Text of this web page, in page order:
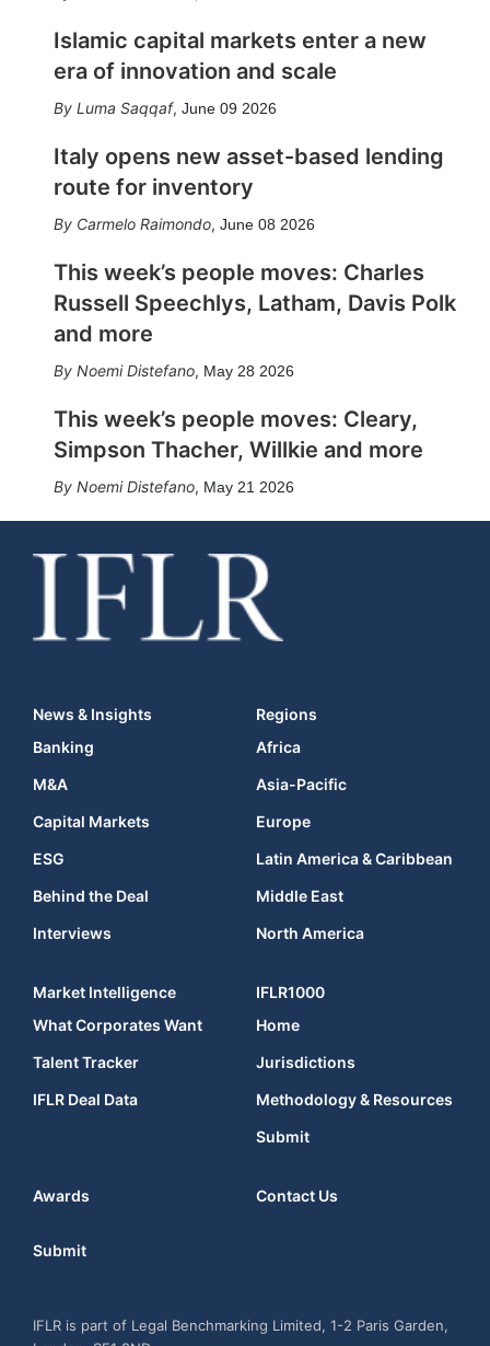
Islamic capital markets enter a new
era of innovation and scale
Luma Saqqaf, June 09 2026
Italy opens new asset-based lending
route for inventory
Carmelo Raimondo, June 08 2026
This week’s people moves: Charles
Russell Speechlys, Latham, Davis Polk
and more
Noemi Distefano, May 28 2026
This week’s people moves: Cleary,
Simpson Thacher, Willkie and more
Noemi Distefano, May 21 2026
News & Insights
Banking
M&A
Capital Markets
ESG
Behind the Deal
Interviews
Regions
Africa
Asia-Pacific
Europe
Latin America & Caribbean
Middle East
North America
Market Intelligence
What Corporates Want
Talent Tracker
IFLR Deal Data
IFLR1000
Home
Jurisdictions
Methodology & Resources
Submit
Awards Contact Us
Submit
IFLR is part of Legal Benchmarking Limited, 1-2 Paris Garden,